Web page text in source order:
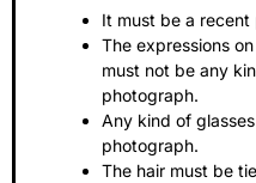
It must be a recent
The expressions
must not be any
photograph.
Any kind of
photograph.
The hair must be